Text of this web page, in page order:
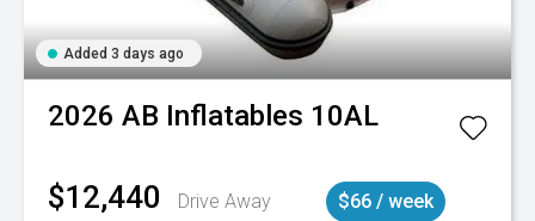
Added 3 days ago
2026 AB Inflatables 10AL
$12,440 Drive Away $66 / week